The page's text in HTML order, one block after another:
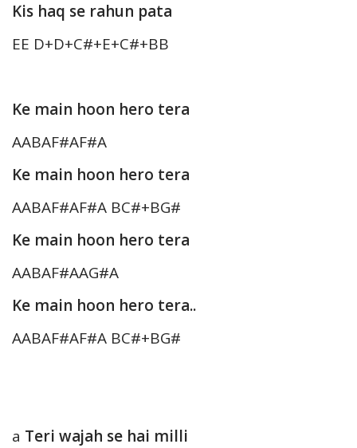
Kis haq se rahun pata
EE D+D+C#+E+C#+BB
Ke main hoon hero tera
AABAF#AF#A
Ke main hoon hero tera
AABAF#AF#A BC#+BG#
Ke main hoon hero tera
AABAF#AAG#A
Ke main hoon hero tera..
AABAF#AF#A BC#+BG#
a Teri wajah se hai milli